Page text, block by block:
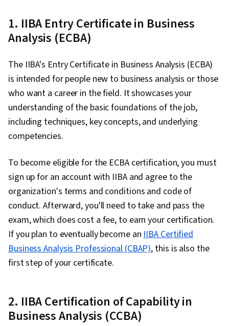
1. IIBA Entry Certificate in Business
Analysis (ECBA)
The IIBA's Entry Certificate in Business Analysis (ECBA)
is intended for people new to business analysis or those
who want a career in the field. It showcases your
understanding of the basic foundations of the job,
including techniques, key concepts, and underlying
competencies.
To become eligible for the ECBA certification, you must
sign up for an account with IIBA and agree to the
organization's terms and conditions and code of
conduct. Afterward, you'll need to take and pass the
exam, which does cost a fee, to earn your certification.
If you plan to eventually become anIIBA Certified
Business Analysis Professional (CBAP), this is also the
first step of your certificate.
2. IIBA Certification of Capability in
Business Analysis (CCBA)